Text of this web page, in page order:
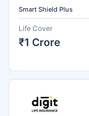
Smart Shield Plus
Life Cover
₹1 Crore